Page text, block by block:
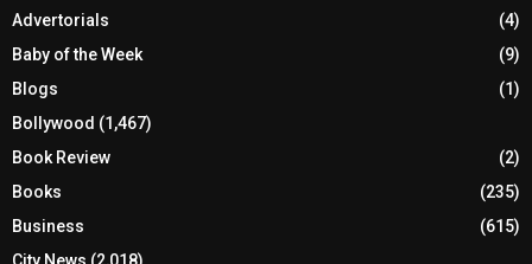
Advertorials
(4)
Baby of the Week
(9)
Blogs
(1)
Bollywood (1,467)
Book Review
(2)
Books
(235)
Business
(615)